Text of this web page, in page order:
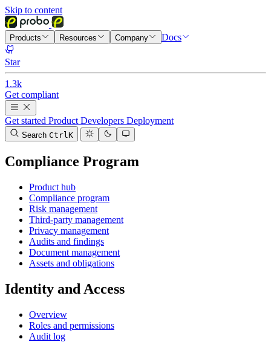
Skip to content
Products Resources Company Docs
Star
1.3k
Get compliant
Get started Product Developers Deployment
Search CtrlK
Compliance Program
Product hub
Compliance program
Risk management
Third-party management
Privacy management
Audits and findings
Document management
Assets and obligations
Identity and Access
Overview
Roles and permissions
Audit log